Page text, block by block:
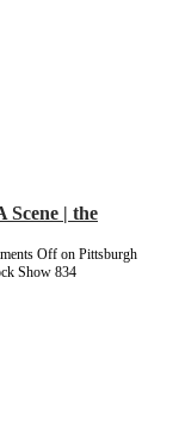
Scene | the
Off on Pittsburgh
Show 834